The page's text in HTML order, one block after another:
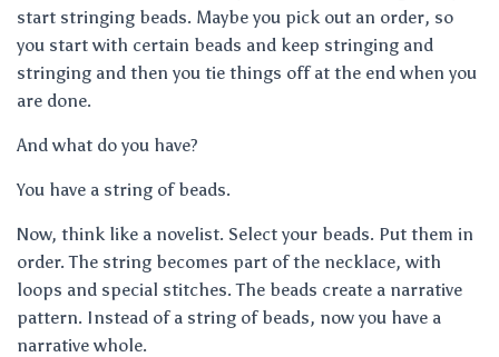
start stringing beads. Maybe you pick out an order, so
you start with certain beads and keep stringing and
stringing and then you tie things off at the end when you
are done.
And what do you have?
You have a string of beads.
Now, think like a novelist. Select your beads. Put them in
order. The string becomes part of the necklace, with
loops and special stitches. The beads create a narrative
pattern. Instead of a string of beads, now you have a
narrative whole.